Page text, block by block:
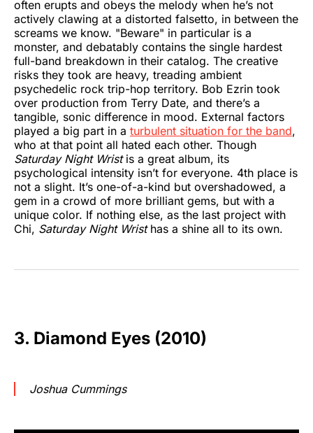
often erupts and obeys the melody when he’s not
actively clawing at a distorted falsetto, in between the
screams we know. "Beware" in particular is a
monster, and debatably contains the single hardest
full-band breakdown in their catalog. The creative
risks they took are heavy, treading ambient
psychedelic rock trip-hop territory. Bob Ezrin took
over production from Terry Date, and there’s a
tangible, sonic difference in mood. External factors
played a big part in a turbulent situation for the band,
who at that point all hated each other. Though
Saturday Night Wrist is a great album, its
psychological intensity isn’t for everyone. 4th place is
not a slight. It’s one-of-a-kind but overshadowed, a
gem in a crowd of more brilliant gems, but with a
unique color. If nothing else, as the last project with
Chi, Saturday Night Wrist has a shine all to its own.
3. Diamond Eyes (2010)
Joshua Cummings